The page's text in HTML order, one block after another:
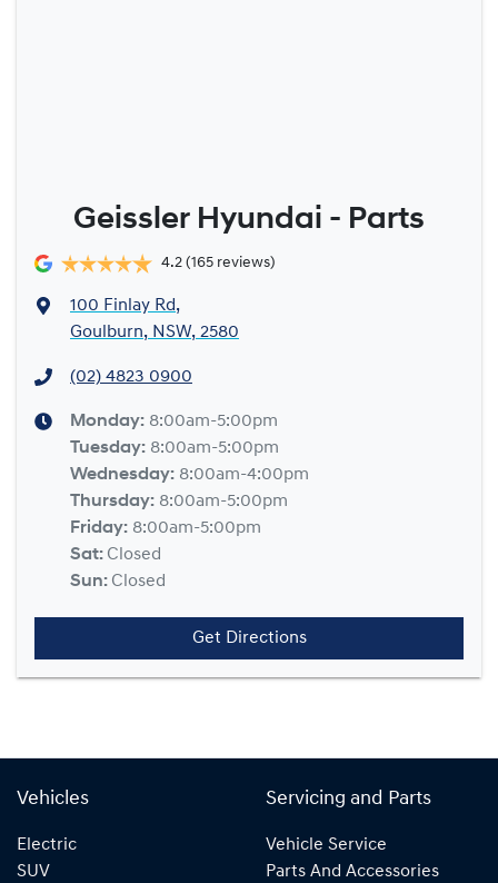
Geissler Hyundai - Parts
4.2 (165 reviews)
100 Finlay Rd,
Goulburn, NSW, 2580
(02) 4823 0900
Monday: 8:00am-5:00pm
Tuesday: 8:00am-5:00pm
Wednesday: 8:00am-4:00pm
Thursday: 8:00am-5:00pm
Friday: 8:00am-5:00pm
Sat: Closed
Sun: Closed
Get Directions
Vehicles
Electric
SUV
Servicing and Parts
Vehicle Service
Parts And Accessories